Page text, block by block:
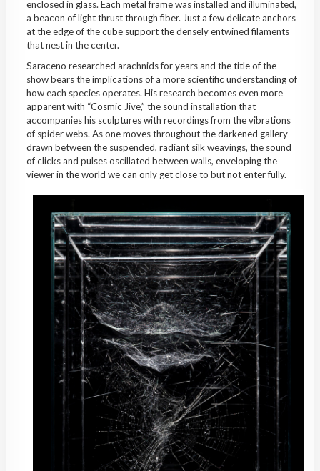
enclosed in glass. Each metal frame was installed and illuminated,
a beacon of light thrust through fiber. Just a few delicate anchors
at the edge of the cube support the densely entwined filaments
that nest in the center.
Saraceno researched arachnids for years and the title of the
show bears the implications of a more scientific understanding of
how each species operates. His research becomes even more
apparent with “Cosmic Jive,” the sound installation that
accompanies his sculptures with recordings from the vibrations
of spider webs. As one moves throughout the darkened gallery
drawn between the suspended, radiant silk weavings, the sound
of clicks and pulses oscillated between walls, enveloping the
viewer in the world we can only get close to but not enter fully.